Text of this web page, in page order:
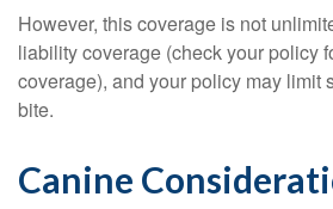
However, this coverage is not
liability coverage (check your policy
coverage), and your policy may limit
bite.
Canine